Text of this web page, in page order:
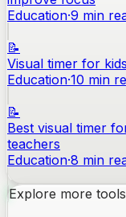
Education·9 min
📝
Visual timer for
Education·10 min
📝
Best visual timer
teachers
Education·8 min
Explore more tools